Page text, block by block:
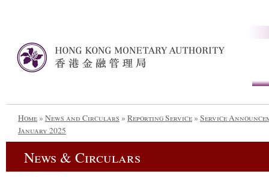
Home» News and Circulars » Reporting Service» Service
January 2025
News & Circulars